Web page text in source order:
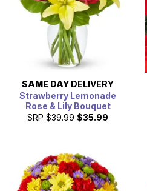
SAME DAY DELIVERY
Strawberry Lemonade
Rose & Lily Bouquet
SRP $39.99 $35.99